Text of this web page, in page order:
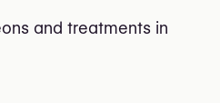
and treatments in
treatments in Brasschaat: